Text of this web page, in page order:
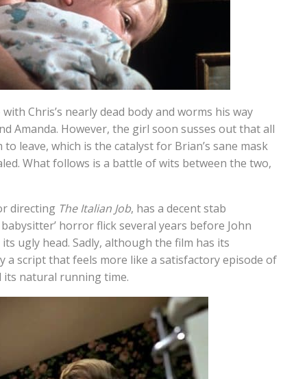
Chris’s nearly dead body and worms his way
Amanda. However, the girl soon susses out that all
leave, which is the catalyst for Brian’s sane mask
What follows is a battle of wits between the two,
directing The Italian Job, has a decent stab
horror flick several years before John
ugly head. Sadly, although the film has its
script that feels more like a satisfactory episode of
natural running time.